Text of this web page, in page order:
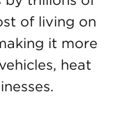
of living on
it more
heat